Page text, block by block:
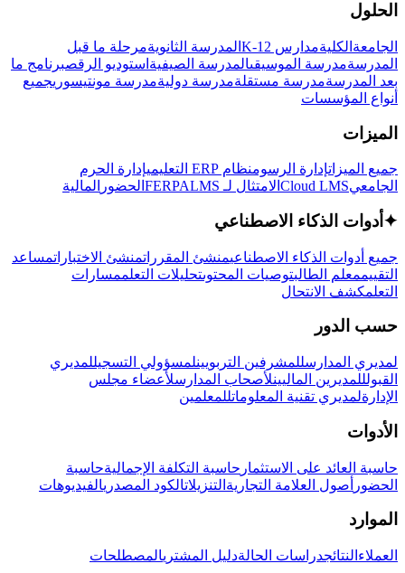
الحلول
الجامعة الكليةمدارس K-12 المدرسة الثانويةمرحلة ما قبل
المدرسةمدرسة الموسيقىالمدرسة الصيفية استوديو الرقصبرنامج ما
بعد المدرسةمدرسة مستقلةمدرسة دوليةمدرسة مونتيسوريجميع
أنواع المؤسسات
الميزات
جميع الميزاتإدارة الرسومنظام ERP التعليمي
إدارة الحرم
الجامعيCloud LMS الامتثال لـ FERPA LMS الحضور المالية
✦ أدوات الذكاء الاصطناعي
جميع أدوات الذكاء الاصطناعيمنشئ المقرراتمنشئ الاختباراتمساعد
التقييممعلم الطالبتوصيات المحتوىتحليلات التعلممسارات
التعلمكشف الانتحال
حسب الدور
لمديري المدارسللمشرفين التربويينلمسؤولي التسجيللمديري
القبولللمديرين الماليينلأصحاب المدارسلأعضاء مجلس
الإدارةلمديري تقنية المعلوماتللمعلمين
الأدوات
حاسبة العائد على الاستثمار حاسبة التكلفة الإجماليةحاسبة
الحضور أصول العلامة التجارية التنزيلاتالكود المصدريالفيديوهات
الموارد
العملاء النتائجدراسات الحالةدليل المشتريالمصطلحات